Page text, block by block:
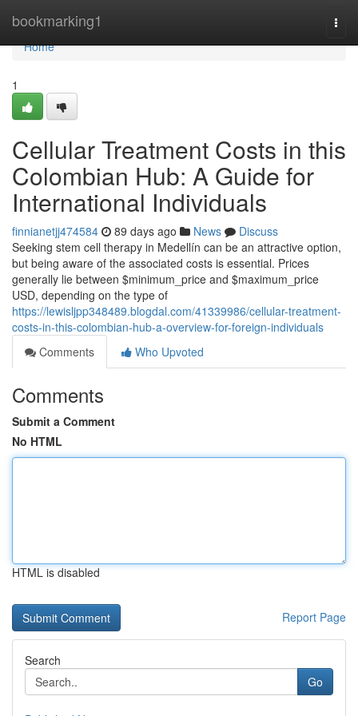
bookmarking1
Home
Home
1
Cellular Treatment Costs in this
Colombian Hub: A Guide for
International Individuals
finnianetjj474584 89 days ago News
Discuss
Seeking stem cell therapy in Medellín can be an attractive option,
but being aware of the associated costs is essential. Prices
generally lie between $minimum_price and $maximum_price
USD, depending on the type of
https://lewisljpp348489.blogdal.com/41339986/cellular-treatment-
costs-in-this-colombian-hub-a-overview-for-foreign-individuals
Comments
Who Upvoted
Comments
Submit a Comment
No HTML
HTML is disabled
Report Page
Search
Go